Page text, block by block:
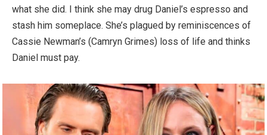
what she did. I think she may drug Daniel’s espresso and
stash him someplace. She’s plagued by reminiscences of
Cassie Newman’s (Camryn Grimes) loss of life and thinks
Daniel must pay.